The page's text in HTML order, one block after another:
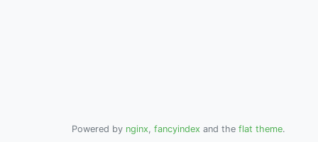
Powered by nginx, fancyindex and the flat theme.